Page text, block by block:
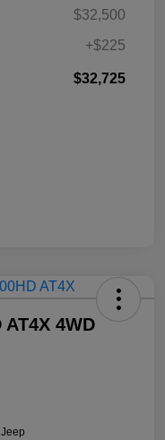
$32,500
+$225
$32,725
4WD